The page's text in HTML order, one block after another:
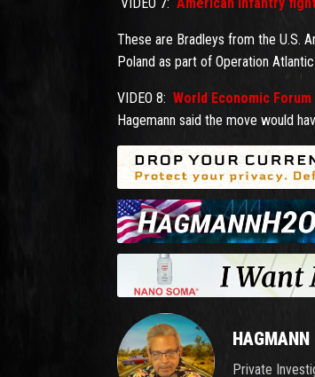
These are Bradleys from the U.S.
Poland as part of Operation
VIDEO 8: World Economic
Hagemann said the move would
Private